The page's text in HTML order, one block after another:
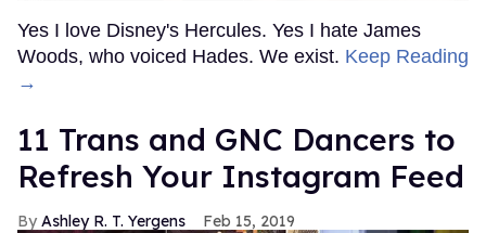
Yes I love Disney's Hercules. Yes I hate James
Woods, who voiced Hades. We exist. Keep Reading
→
11 Trans and GNC Dancers to
Refresh Your Instagram Feed
Ashley R. T. Yergens Feb 15, 2019